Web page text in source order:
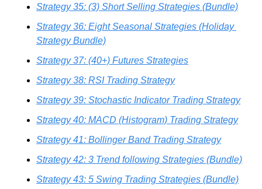
Strategy 35: (3) Short Selling Strategies (Bundle)
Strategy 36: Eight Seasonal Strategies (Holiday
Strategy Bundle)
Strategy 37: (40+) Futures Strategies
Strategy 38: RSI Trading Strategy
Strategy 39: Stochastic Indicator Trading Strategy
Strategy 40: MACD (Histogram) Trading Strategy
Strategy 41: Bollinger Band Trading Strategy
Strategy 42: 3 Trend following Strategies (Bundle)
Strategy 43: 5 Swing Trading Strategies (Bundle)